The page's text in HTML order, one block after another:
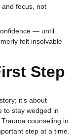
and focus, not
— until
felt insolvable
Step
it’s about
to stay wedged in
counseling in
step at a time.